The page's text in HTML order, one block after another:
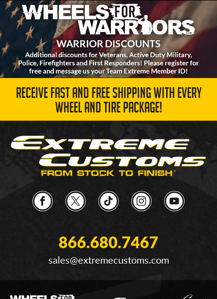
RECEIVE FAST AND FREE SHIPPING WITH EVERY
WHEEL AND TIRE PACKAGE!
866.680.7467
sales@extremecustoms.com